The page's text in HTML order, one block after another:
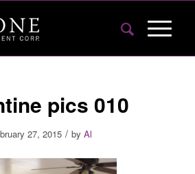
pics 010
27, 2015 / byAl